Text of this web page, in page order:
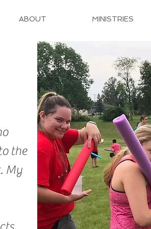
ABOUT MINISTRIES
the
My